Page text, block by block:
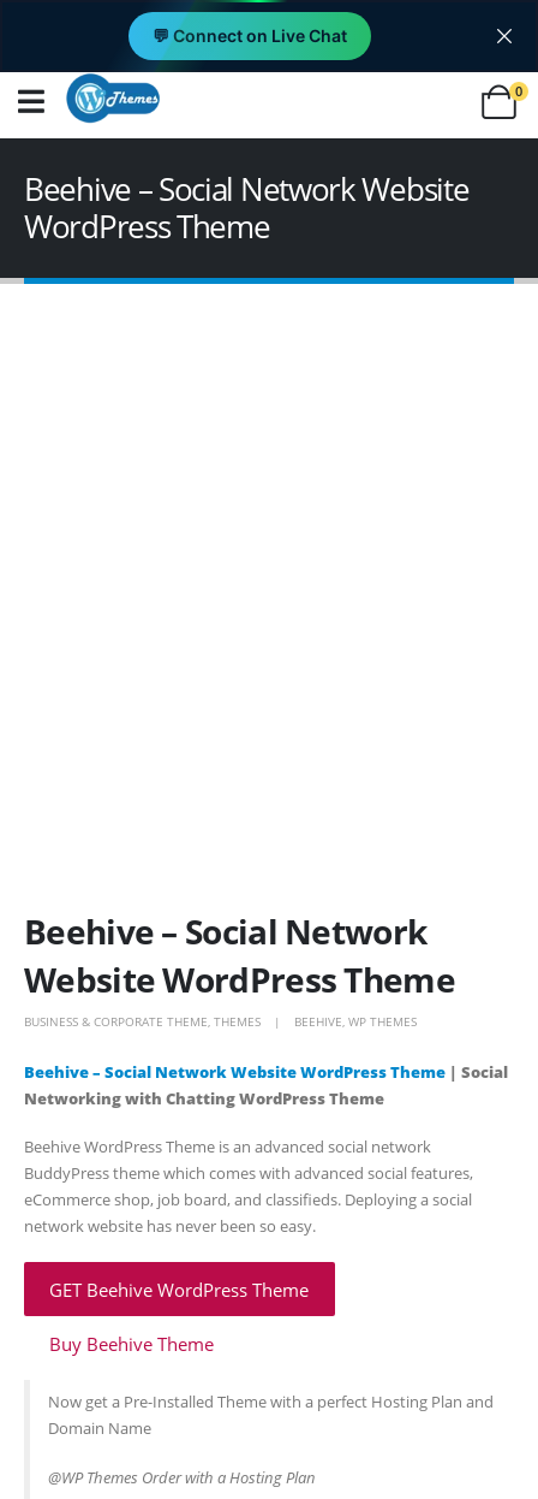
💬 Connect on Live Chat
0
Beehive – Social Network Website
WordPress Theme
Beehive – Social Network
Website WordPress Theme
BUSINESS & CORPORATE THEME THEMES BEEHIVE WP THEMES
Beehive – Social Network Website WordPress Theme | Social
Networking with Chatting WordPress Theme
Beehive WordPress Theme is an advanced social network
BuddyPress theme which comes with advanced social features,
eCommerce shop, job board, and classifieds. Deploying a social
network website has never been so easy.
GET Beehive WordPress Theme
Buy Beehive Theme
Now get a Pre-Installed Theme with a perfect Hosting Plan and
Domain Name
@WP Themes Order with a Hosting Plan